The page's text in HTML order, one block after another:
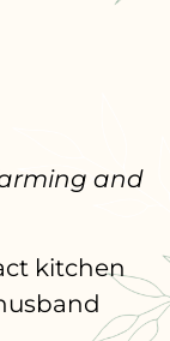
and
kitchen